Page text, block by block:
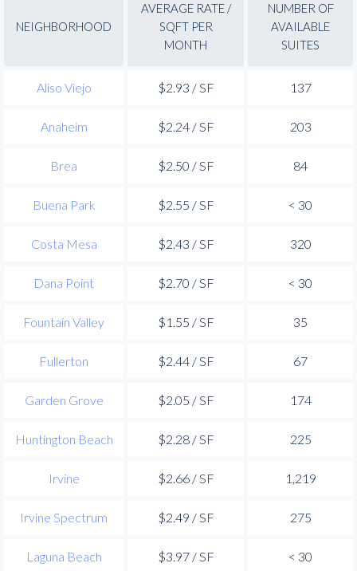
NEIGHBORHOOD
AVERAGE RATE /
SQFT PER
MONTH
NUMBER OF
AVAILABLE
SUITES
Aliso Viejo $2.93 / SF 137
Anaheim $2.24 / SF 203
Brea $2.50 / SF 84
Buena Park $2.55 / SF < 30
Costa Mesa $2.43 / SF 320
Dana Point $2.70 / SF < 30
Fountain Valley $1.55 / SF 35
Fullerton $2.44 / SF 67
Garden Grove $2.05 / SF 174
Huntington Beach $2.28 / SF 225
Irvine $2.66 / SF 1,219
Irvine Spectrum $2.49 / SF 275
Laguna Beach $3.97 / SF < 30